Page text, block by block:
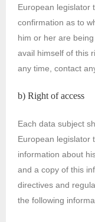
European legislator
confirmation as to
him or her are
avail himself of this
any time, contact
b) Right of access
Each data subject
European legislator
information about
and a copy of this
directives and
the following